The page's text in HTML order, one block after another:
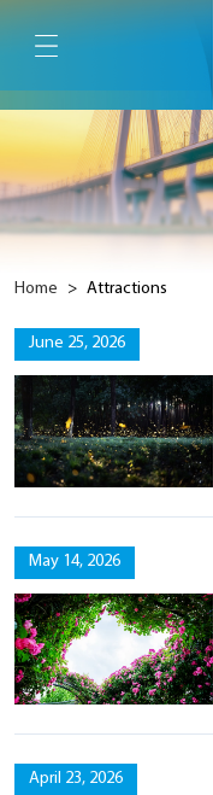
Home > Attractions
June 25, 2026
May 14, 2026
April 23, 2026